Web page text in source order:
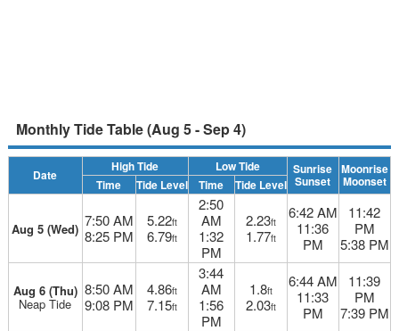
Monthly Tide Table (Aug 5 - Sep 4)
Date
High Tide Low Tide Sunrise
Sunset
Moonrise
Moonset
Time Tide Level Time Tide Level
Aug 5 (Wed) 7:50 AM
8:25 PM
5.22ft
6.79ft
2:50
AM
1:32
PM
2.23ft
1.77ft
6:42 AM
11:36
PM
11:42
PM
5:38 PM
Aug 6 (Thu)
Neap Tide
8:50 AM
9:08 PM
4.86ft
7.15ft
3:44
AM
1:56
PM
1.8ft
2.03ft
6:44 AM
11:33
PM
11:39
PM
7:39 PM